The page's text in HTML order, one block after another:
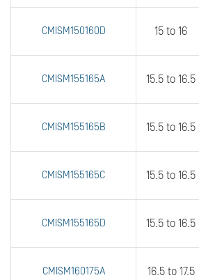
CMISM150160D 15 to 16
CMISM155165A 15.5 to 16.5
CMISM155165B 15.5 to 16.5
CMISM155165C 15.5 to 16.5
CMISM155165D 15.5 to 16.5
CMISM160175A 16.5 to 17.5